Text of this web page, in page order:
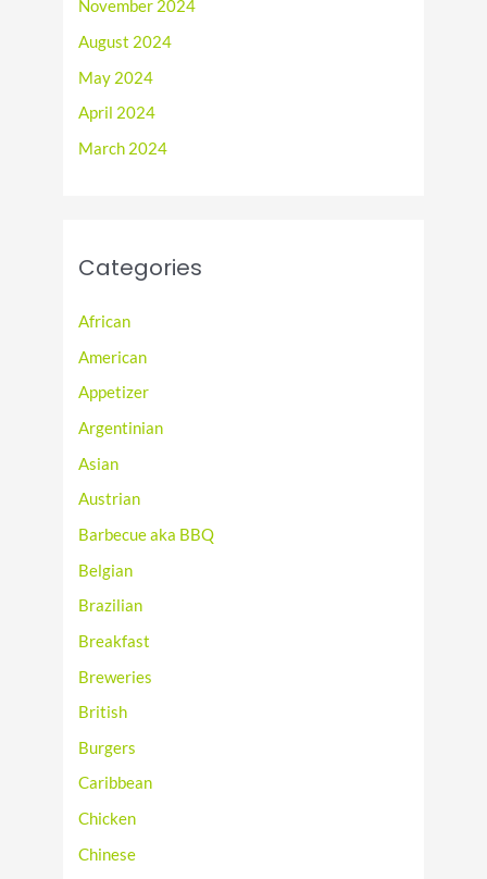
November 2024
August 2024
May 2024
April 2024
March 2024
Categories
African
American
Appetizer
Argentinian
Asian
Austrian
Barbecue aka BBQ
Belgian
Brazilian
Breakfast
Breweries
British
Burgers
Caribbean
Chicken
Chinese